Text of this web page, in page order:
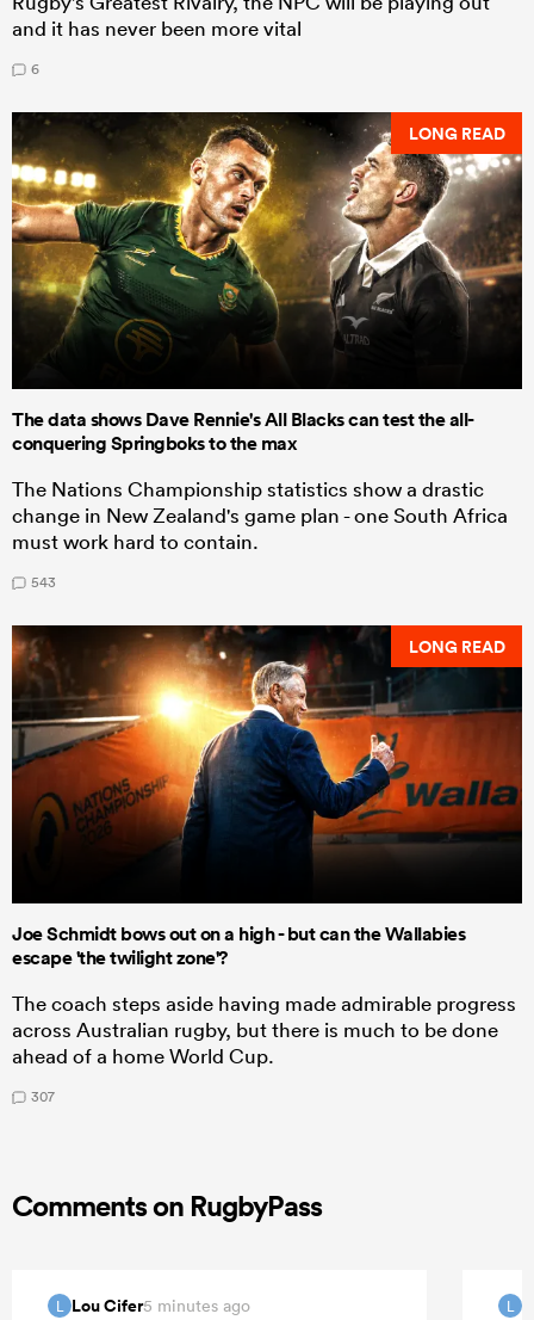
and it has never been more vital
6
LONG READ
The data shows Dave Rennie's All Blacks can test the all-
conquering Springboks to the max
The Nations Championship statistics show a drastic
change in New Zealand's game plan - one South Africa
must work hard to contain.
543
LONG READ
Joe Schmidt bows out on a high - but can the Wallabies
escape 'the twilight zone'?
The coach steps aside having made admirable progress
across Australian rugby, but there is much to be done
ahead of a home World Cup.
307
Comments on RugbyPass
L Lou Cifer5 minutes ago L